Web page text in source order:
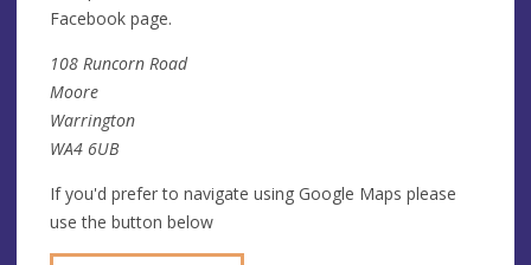
Facebook page.
108 Runcorn Road
Moore
Warrington
WA4 6UB
If you'd prefer to navigate using Google Maps please
use the button below